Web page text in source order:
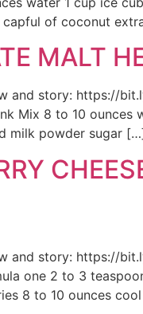
capful of coconut
MALT
and story: https://
Mix 8 to 10 ounces
milk powder sugar
and story: https://
one 2 to 3
8 to 10 ounces